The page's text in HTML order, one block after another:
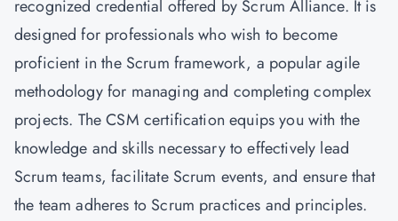
recognized credential offered by Scrum Alliance. It is
designed for professionals who wish to become
proficient in the Scrum framework, a popular agile
methodology for managing and completing complex
projects. The CSM certification equips you with the
knowledge and skills necessary to effectively lead
Scrum teams, facilitate Scrum events, and ensure that
the team adheres to Scrum practices and principles.